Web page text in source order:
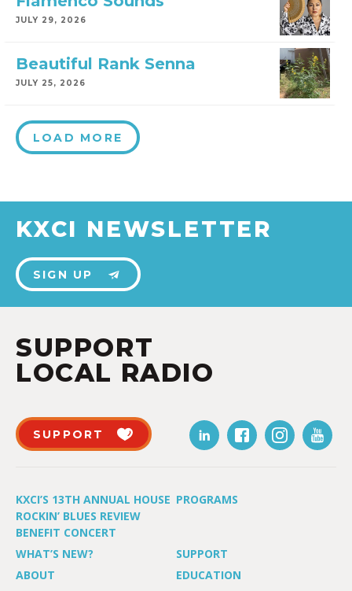
JULY 29, 2026
Beautiful Rank Senna
JULY 25, 2026
LOAD MORE
KXCI NEWSLETTER
SIGN UP
SUPPORT
LOCAL RADIO
SUPPORT
KXCI’S 13TH ANNUAL HOUSE
ROCKIN’ BLUES REVIEW
BENEFIT CONCERT
PROGRAMS
WHAT’S NEW?
SUPPORT
ABOUT
EDUCATION